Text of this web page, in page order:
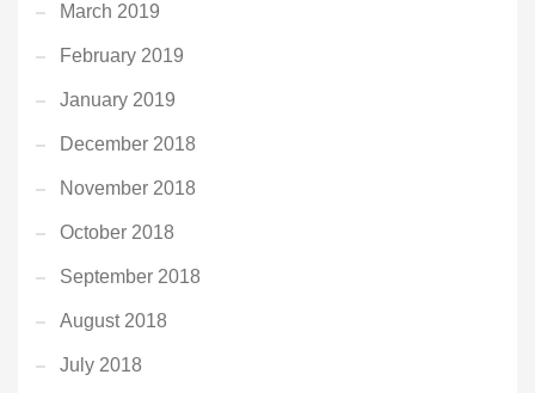
March 2019
February 2019
January 2019
December 2018
November 2018
October 2018
September 2018
August 2018
July 2018